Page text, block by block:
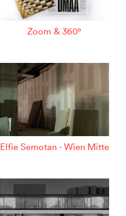
Zoom & 360°
Elfie Semotan - Wien Mitte